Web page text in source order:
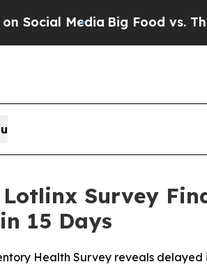
MediaBig Food vs. The
Lotlinx Survey
15 Days
Health Survey reveals